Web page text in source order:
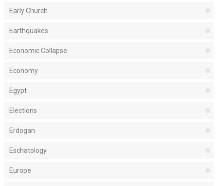
Early Church
Earthquakes
Economic Collapse
Economy
Egypt
Elections
Erdogan
Eschatology
Europe